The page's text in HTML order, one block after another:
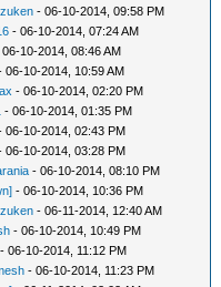
- 06-10-2014, 09:58 PM
- 06-10-2014, 07:24 AM
06-10-2014, 08:46 AM
06-10-2014, 10:59 AM
- 06-10-2014, 02:20 PM
- 06-10-2014, 01:35 PM
06-10-2014, 02:43 PM
06-10-2014, 03:28 PM
- 06-10-2014, 08:10 PM
- 06-10-2014, 10:36 PM
- 06-11-2014, 12:40 AM
- 06-10-2014, 10:49 PM
- 06-10-2014, 11:12 PM
- 06-10-2014, 11:23 PM